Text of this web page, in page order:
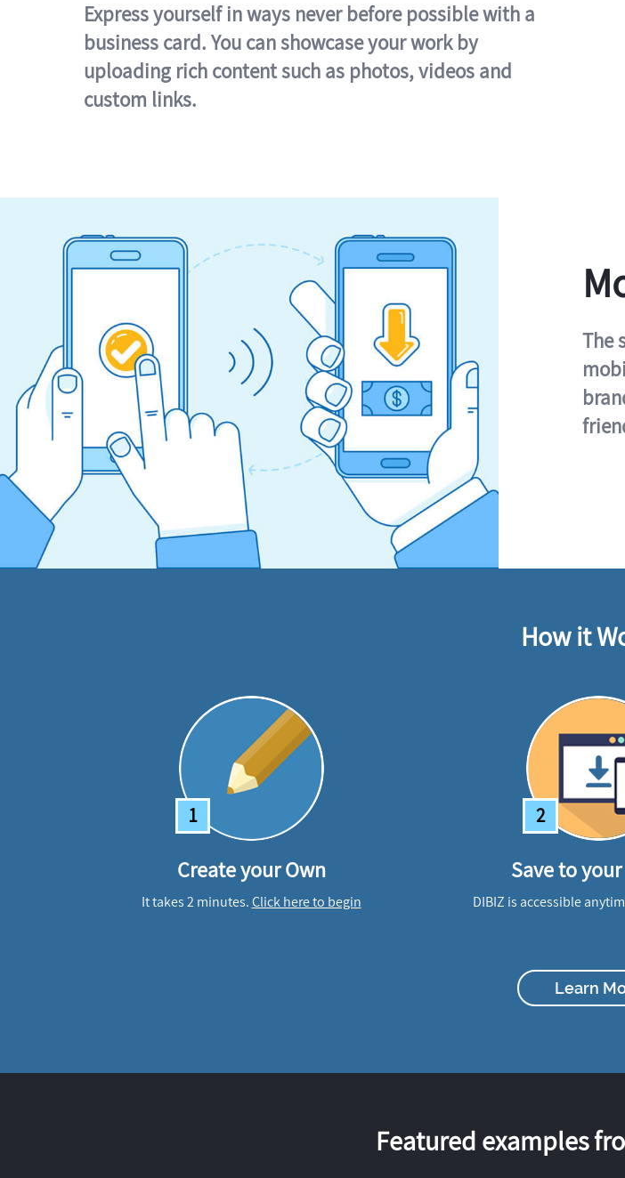
Express yourself in ways never before possible with a
business card. You can showcase your work by
uploading rich content such as photos, videos and
custom links.
The
How it
1
Create your Own
It takes 2 minutes.Click here to begin
2
Save to
DIBIZ is accessible
Learn
Featured examples